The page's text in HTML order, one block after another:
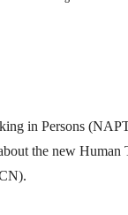
in Persons
the new